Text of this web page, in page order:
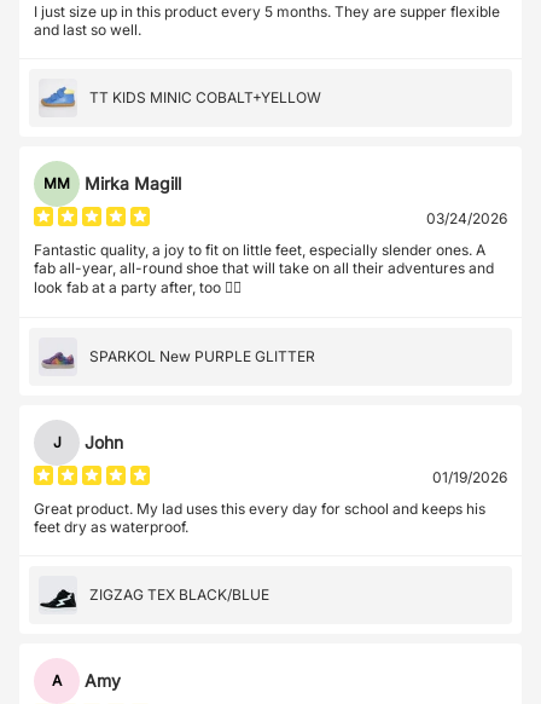
I just size up in this product every 5 months. They are supper flexible
and last so well.
TT KIDS MINIC COBALT+YELLOW
MM Mirka Magill
03/24/2026
Fantastic quality, a joy to fit on little feet, especially slender ones. A
fab all-year, all-round shoe that will take on all their adventures and
look fab at a party after, too 👌🏼
SPARKOL New PURPLE GLITTER
J John
01/19/2026
Great product. My lad uses this every day for school and keeps his
feet dry as waterproof.
ZIGZAG TEX BLACK/BLUE
A Amy